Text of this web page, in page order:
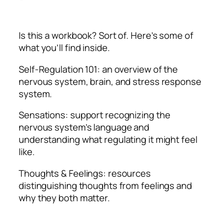
Is this a workbook? Sort of. Here’s some of
what you’ll find inside.
Self-Regulation 101: an overview of the
nervous system, brain, and stress response
system.
Sensations: support recognizing the
nervous system’s language and
understanding what regulating it might feel
like.
Thoughts & Feelings: resources
distinguishing thoughts from feelings and
why they both matter.